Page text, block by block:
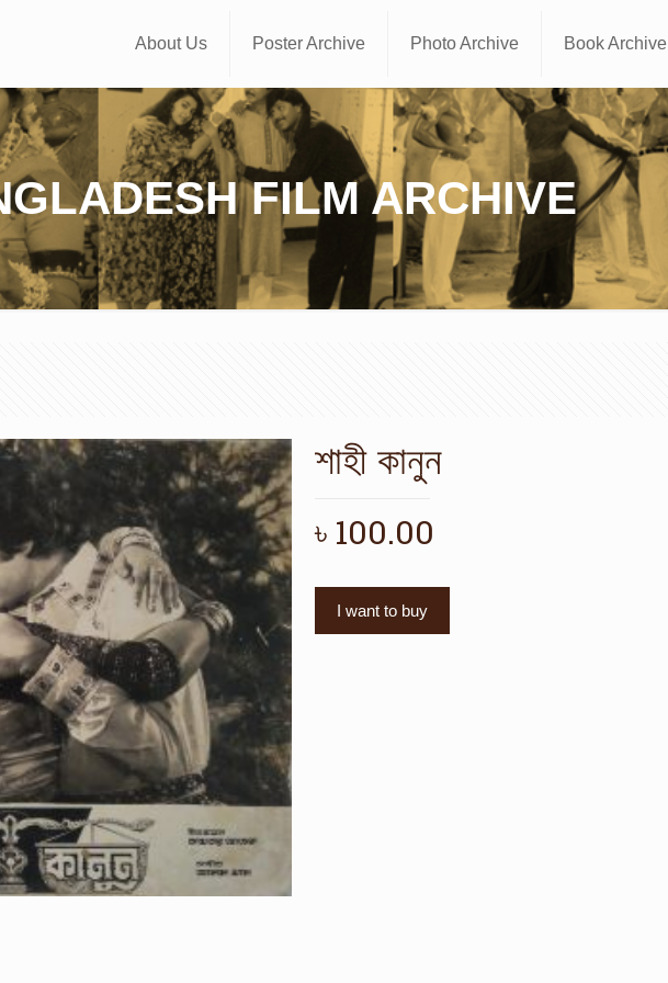
About Us Poster Archive Photo Archive Book Archive
FILM ARCHIVE
শাহী কানুন
৳ 100.00
I want to buy